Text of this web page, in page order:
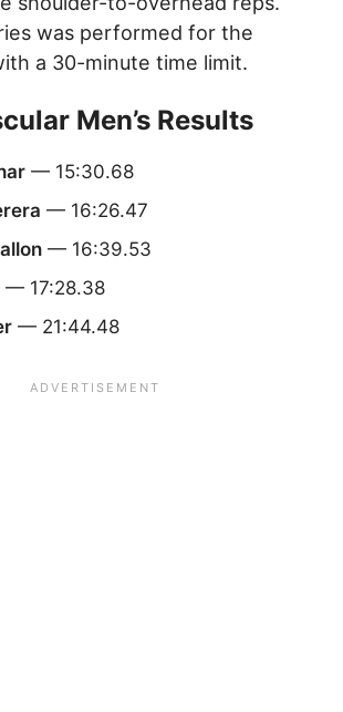
was performed for the
a 30-minute time limit.
Men’s Results
— 15:30.68
— 16:26.47
— 16:39.53
— 17:28.38
— 21:44.48